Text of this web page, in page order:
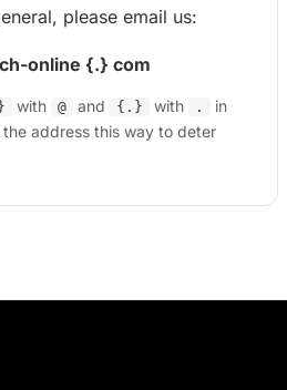
please email us:
online {.} com
with @ and {.} with .
in
address this way to deter